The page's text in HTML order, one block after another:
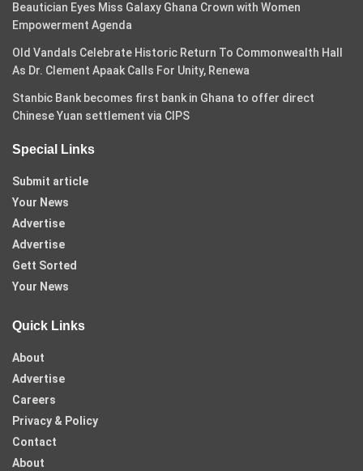
Beautician Eyes Miss Galaxy Ghana Crown with Women
Empowerment Agenda
Old Vandals Celebrate Historic Return To Commonwealth Hall
As Dr. Clement Apaak Calls For Unity, Renewa
Stanbic Bank becomes first bank in Ghana to offer direct
Chinese Yuan settlement via CIPS
Special Links
Submit article
Your News
Advertise
Advertise
Gett Sorted
Your News
Quick Links
About
Advertise
Careers
Privacy & Policy
Contact
About